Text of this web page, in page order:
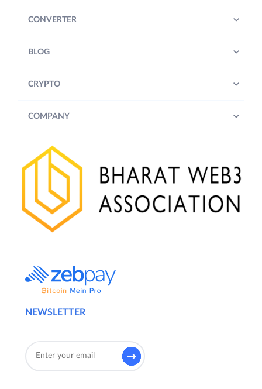
NEWSLETTER
CONVERTER
BLOG
CRYPTO
COMPANY